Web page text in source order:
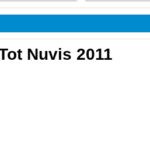
Nuvis 2011